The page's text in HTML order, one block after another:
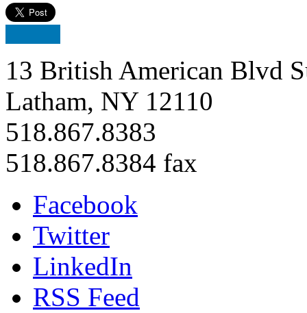
13 British American Blvd
Latham, NY 12110
518.867.8383
518.867.8384 fax
Facebook
Twitter
LinkedIn
RSS Feed